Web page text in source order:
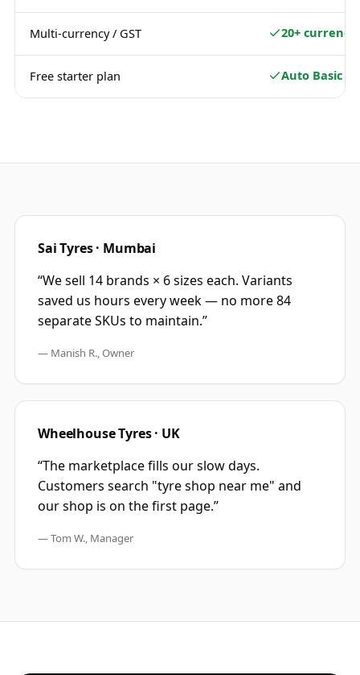
Multi-currency / GST 20+
Free starter plan Auto Basic
Sai Tyres · Mumbai
“We sell 14 brands × 6 sizes each. Variants
saved us hours every week — no more 84
separate SKUs to maintain.”
— Manish R., Owner
Wheelhouse Tyres · UK
“The marketplace fills our slow days.
Customers search "tyre shop near me" and
our shop is on the first page.”
—Tom W., Manager